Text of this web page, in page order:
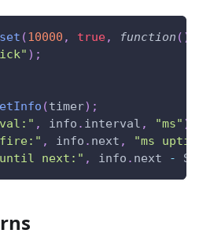
set (10000 , true, function ( )
) ;
(timer) ;
, info . interval , "ms" )
fire:" , info . next ,
"ms
until next:" , info . next -